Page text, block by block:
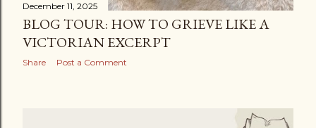
December 11, 2025
BLOG TOUR: HOW TO GRIEVE LIKE A
VICTORIAN EXCERPT
Share Post a Comment